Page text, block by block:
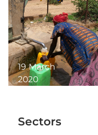
19 March
2020
Sectors